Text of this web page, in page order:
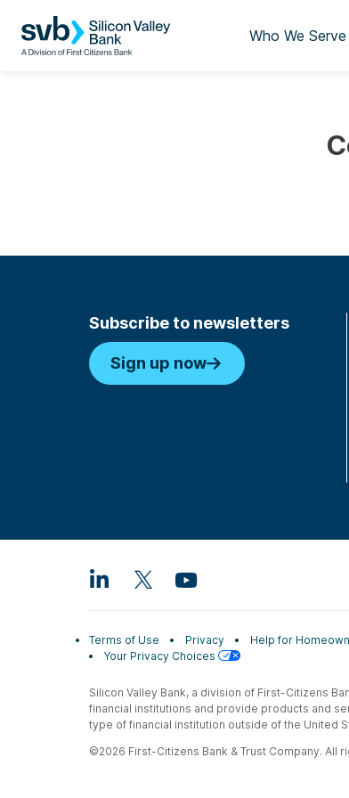
Who We Serve
Subscribe to newsletters
Sign up now
Terms of Use Privacy Help for
Your Privacy Choices
Silicon Valley Bank, a division of First-Citizens
financial institutions and provide products and
type of financial institution outside of the United
©2026 First-Citizens Bank & Trust Company. All